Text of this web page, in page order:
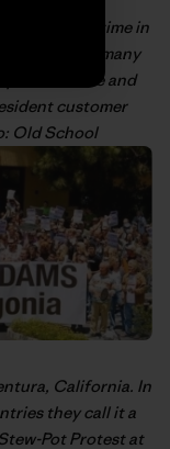
hike of a lifetime in
,” one of many
product care and
customer
Old School
California. In
they call it a
Pot Protest at